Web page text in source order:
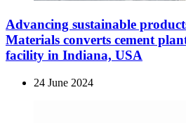
Advancing sustainable
Materials converts cement
facility in Indiana, USA
24 June 2024